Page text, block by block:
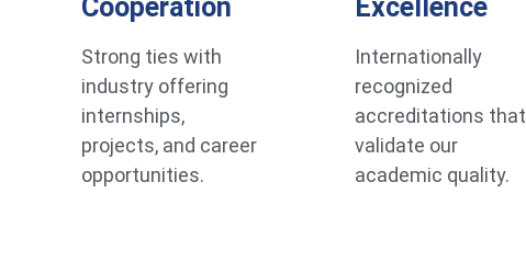
Cooperation
Strong ties with
industry offering
internships,
projects, and career
opportunities.
Excellence
Internationally
recognized
accreditations that
validate our
academic quality.